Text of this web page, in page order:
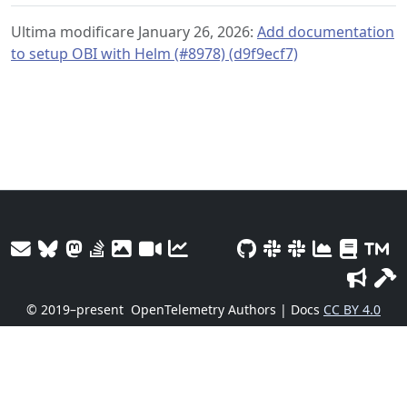
Ultima modificare January 26, 2026: Add documentation
to setup OBI with Helm (#8978) (d9f9ecf7)
© 2019–present OpenTelemetry Authors | Docs CC BY 4.0